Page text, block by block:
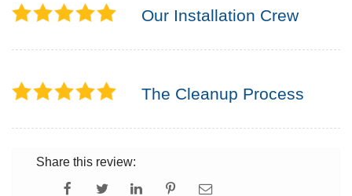
Our Installation Crew
The Cleanup Process
Share this review: